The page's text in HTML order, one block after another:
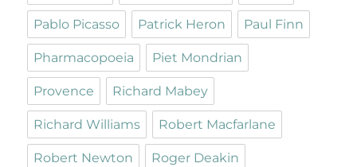
Pablo Picasso Patrick Heron Paul Finn
Pharmacopoeia Piet Mondrian
Provence Richard Mabey
Richard Williams Robert Macfarlane
Robert Newton Roger Deakin